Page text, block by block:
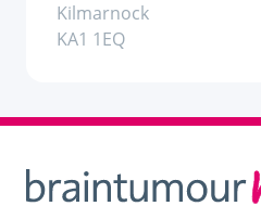
Kilmarnock
KA1 1EQ